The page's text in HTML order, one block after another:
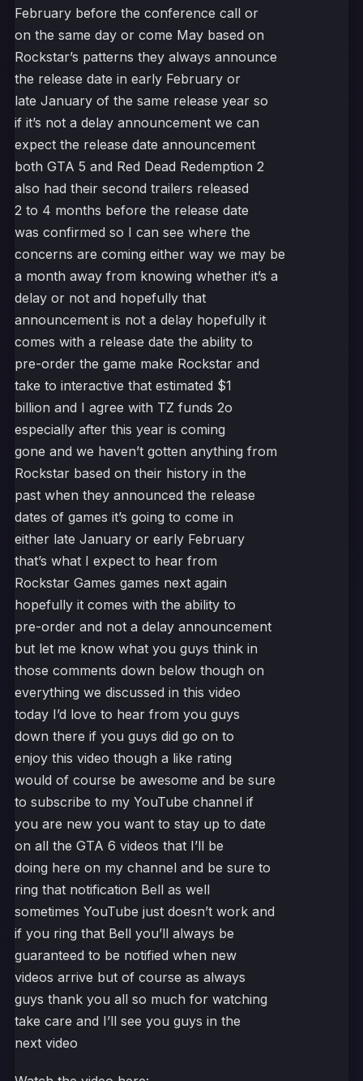
February before the conference call or
on the same day or come May based on
Rockstar’s patterns they always announce
the release date in early February or
late January of the same release year so
if it’s not a delay announcement we can
expect the release date announcement
both GTA 5 and Red Dead Redemption 2
also had their second trailers released
2 to 4 months before the release date
was confirmed so I can see where the
concerns are coming either way we may be
a month away from knowing whether it’s a
delay or not and hopefully that
announcement is not a delay hopefully it
comes with a release date the ability to
pre-order the game make Rockstar and
take to interactive that estimated $1
billion and I agree with TZ funds 2o
especially after this year is coming
gone and we haven’t gotten anything from
Rockstar based on their history in the
past when they announced the release
dates of games it’s going to come in
either late January or early February
that’s what I expect to hear from
Rockstar Games games next again
hopefully it comes with the ability to
pre-order and not a delay announcement
but let me know what you guys think in
those comments down below though on
everything we discussed in this video
today I’d love to hear from you guys
down there if you guys did go on to
enjoy this video though a like rating
would of course be awesome and be sure
to subscribe to my YouTube channel if
you are new you want to stay up to date
on all the GTA 6 videos that I’ll be
doing here on my channel and be sure to
ring that notification Bell as well
sometimes YouTube just doesn’t work and
if you ring that Bell you’ll always be
guaranteed to be notified when new
videos arrive but of course as always
guys thank you all so much for watching
take care and I’ll see you guys in the
next video